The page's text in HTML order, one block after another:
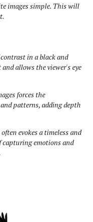
images simple. This will
in a black and
allows the viewer's eye
forces the
patterns, adding depth
evokes a timeless and
capturing emotions and